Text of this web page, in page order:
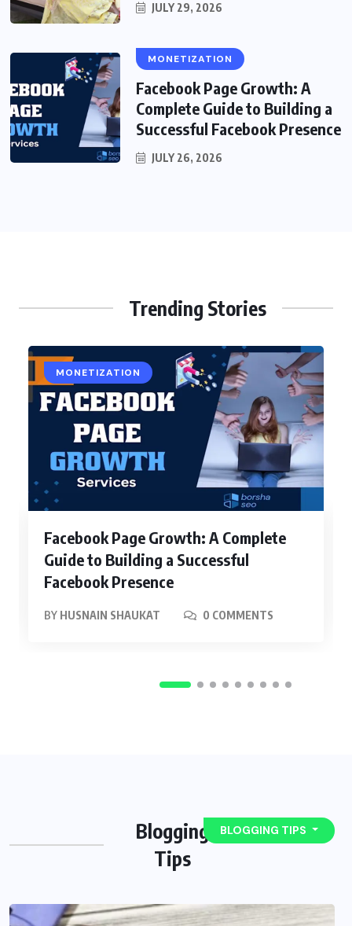
JULY 29, 2026
MONETIZATION
Facebook Page Growth: A
Complete Guide to Building a
Successful Facebook Presence
JULY 26, 2026
Trending Stories
MONETIZATION
Facebook Page Growth: A Complete
Guide to Building a Successful
Facebook Presence
BY HUSNAIN SHAUKAT 0 COMMENTS
Blogging
Tips
BLOGGING TIPS